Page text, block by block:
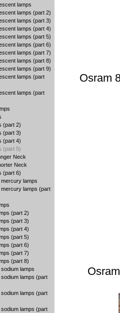
lamps
lamps (part 2)
lamps (part 3)
lamps (part 4)
lamps (part 5)
lamps (part 6)
lamps (part 7)
lamps (part 8)
lamps (part 9)
lamps (part
lamps (part
(part 2)
(part 3)
(part 4)
(part 5)
Neck
Neck
(part 6)
lamps
lamps (part
(part 2)
(part 3)
(part 4)
(part 5)
(part 6)
(part 7)
(part 8)
lamps
lamps (part
lamps (part
lamps (part
Osram